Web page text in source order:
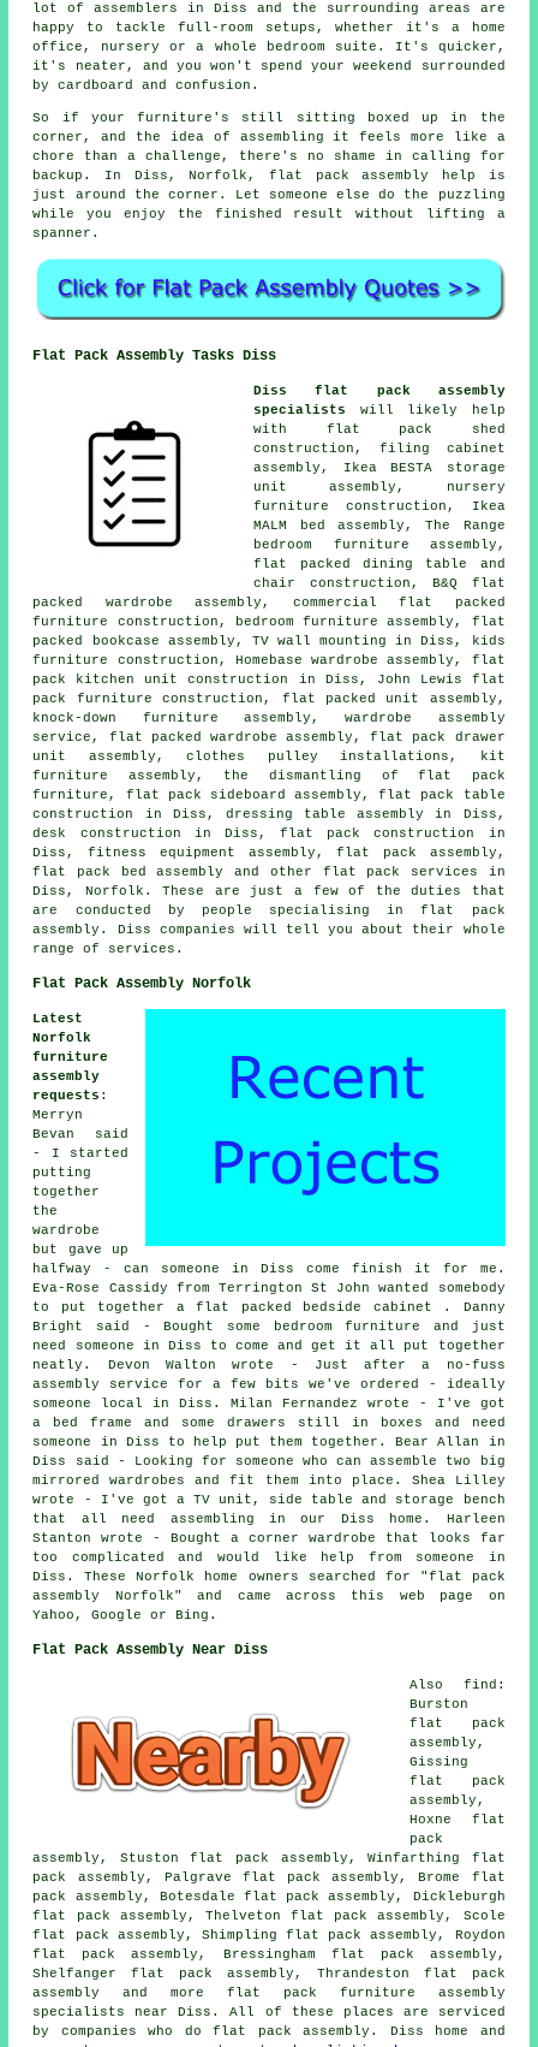
lot of assemblers in Diss and the surrounding areas are
happy to tackle full-room setups, whether it's a home
office, nursery or a whole bedroom suite. It's quicker,
it's neater, and you won't spend your weekend surrounded
by cardboard and confusion.
So if your furniture's still sitting boxed up in the
corner, and the idea of assembling it feels more like a
chore than a challenge, there's no shame in calling for
backup. In Diss, Norfolk, flat pack assembly help is
just around the corner. Let someone else do the puzzling
while you enjoy the finished result without lifting a
spanner.
Flat Pack Assembly Tasks Diss
Diss flat pack assembly
specialists
will likely help
with flat pack shed
construction, filing cabinet
assembly, Ikea BESTA storage
unit assembly, nursery
furniture construction, Ikea
MALM bed assembly, The Range
bedroom furniture assembly,
flat packed dining table and
chair construction, B&Q flat
packed wardrobe assembly, commercial flat packed
furniture construction, bedroom furniture assembly, flat
packed bookcase assembly, TV wall mounting in Diss, kids
furniture construction, Homebase wardrobe assembly, flat
pack kitchen unit construction in Diss, John Lewis flat
pack furniture construction, flat packed unit assembly,
knock-down furniture assembly, wardrobe assembly
service, flat packed wardrobe assembly, flat pack drawer
unit assembly, clothes pulley installations, kit
furniture assembly, the dismantling of flat pack
furniture, flat pack sideboard assembly, flat pack table
construction in Diss, dressing table assembly in Diss,
desk construction in Diss, flat pack construction in
Diss, fitness equipment assembly, flat pack assembly,
flat pack bed assembly and other flat pack services in
Diss, Norfolk. These are just a few of the duties that
are conducted by people specialising in flat pack
assembly. Diss companies will tell you about their whole
range of services.
Flat Pack Assembly Norfolk
Latest
Norfolk
furniture
assembly
requests :
Merryn
Bevan said
- I started
putting
together
the
wardrobe
but gave up
halfway - can someone in Diss come finish it for me.
Eva-Rose Cassidy from Terrington St John wanted somebody
to put together a flat packed bedside cabinet . Danny
Bright said - Bought some bedroom furniture and just
need someone in Diss to come and get it all put together
neatly. Devon Walton wrote - Just after a no-fuss
assembly service for a few bits we've ordered - ideally
someone local in Diss. Milan Fernandez wrote - I've got
a bed frame and some drawers still in boxes and need
someone in Diss to help put them together. Bear Allan in
Diss said - Looking for someone who can assemble two big
mirrored wardrobes and fit them into place. Shea Lilley
wrote - I've got a TV unit, side table and storage bench
that all need assembling in our Diss home. Harleen
Stanton wrote - Bought a corner wardrobe that looks far
too complicated and would like help from someone in
Diss. These Norfolk home owners searched for "flat pack
assembly Norfolk" and came across this web page on
Yahoo, Google or Bing.
Flat Pack Assembly Near Diss
Also find:
Burston
flat pack
assembly,
Gissing
flat pack
assembly,
Hoxne flat
pack
assembly, Stuston flat pack assembly, Winfarthing flat
pack assembly, Palgrave flat pack assembly, Brome flat
pack assembly, Botesdale flat pack assembly, Dickleburgh
flat pack assembly, Thelveton flat pack assembly, Scole
flat pack assembly, Shimpling flat pack assembly, Roydon
flat pack assembly, Bressingham flat pack assembly,
Shelfanger flat pack assembly, Thrandeston flat pack
assembly and more flat pack furniture assembly
specialists near Diss. All of these places are serviced
by companies who do flat pack assembly. Diss home and